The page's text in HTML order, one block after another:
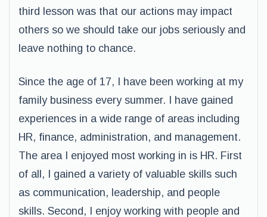
third lesson was that our actions may impact
others so we should take our jobs seriously and
leave nothing to chance.
Since the age of 17, I have been working at my
family business every summer. I have gained
experiences in a wide range of areas including
HR, finance, administration, and management.
The area I enjoyed most working in is HR. First
of all, I gained a variety of valuable skills such
as communication, leadership, and people
skills. Second, I enjoy working with people and